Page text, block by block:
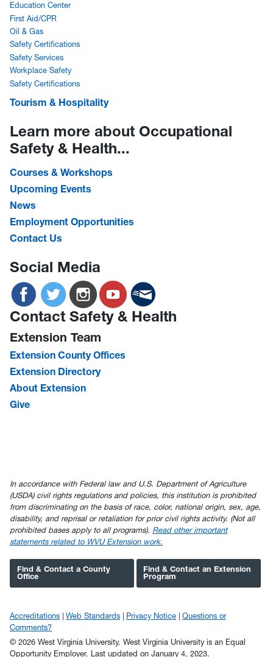
Education Center
First Aid/CPR
Oil & Gas
Safety Certifications
Safety Services
Workplace Safety
Safety Certifications
Tourism & Hospitality
Learn more about Occupational
Safety & Health...
Courses & Workshops
Upcoming Events
News
Employment Opportunities
Contact Us
Social Media
Contact Safety & Health
Extension Team
Extension County Offices
Extension Directory
About Extension
Give
In accordance with Federal law and U.S. Department of Agriculture
(USDA) civil rights regulations and policies, this institution is prohibited
from discriminating on the basis of race, color, national origin, sex, age,
disability, and reprisal or retaliation for prior civil rights activity. (Not all
prohibited bases apply to all programs). Read other important
statements related to WVU Extension work.
Find & Contact a County
Office
Find & Contact an Extension
Program
Accreditations Web Standards Privacy Notice
Questions or
Comments?
© 2026 West Virginia University. West Virginia University is an Equal
Opportunity Employer. Last updated on January 4, 2023.